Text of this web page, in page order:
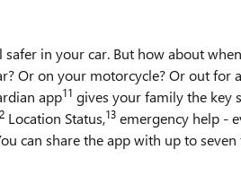
safer in your car. But how about
Or on your motorcycle? Or out for
app11 gives your family the key
Location Status,13 emergency help -
can share the app with up to